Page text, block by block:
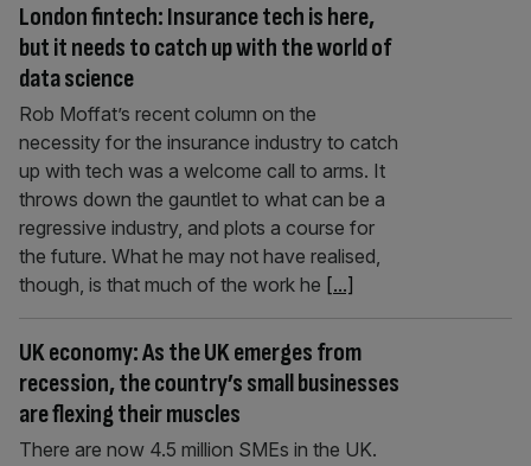
London fintech: Insurance tech is here,
but it needs to catch up with the world of
data science
Rob Moffat’s recent column on the
necessity for the insurance industry to catch
up with tech was a welcome call to arms. It
throws down the gauntlet to what can be a
regressive industry, and plots a course for
the future. What he may not have realised,
though, is that much of the work he [...]
UK economy: As the UK emerges from
recession, the country’s small businesses
are flexing their muscles
There are now 4.5 million SMEs in the UK.